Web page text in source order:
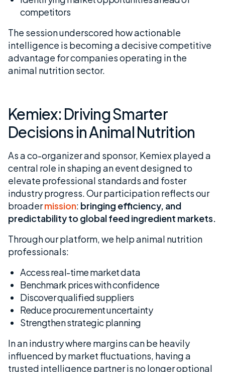
competitors
The session underscored how actionable
intelligence is becoming a decisive competitive
advantage for companies operating in the
animal nutrition sector.
Kemiex: Driving Smarter
Decisions in Animal Nutrition
As a co-organizer and sponsor, Kemiex played a
central role in shaping an event designed to
elevate professional standards and foster
industry progress. Our participation reflects our
broadermission: bringing efficiency, and
predictability to global feed ingredient markets.
Through our platform, we help animal nutrition
professionals:
Access real-time market data
Benchmark prices with confidence
Discover qualified suppliers
Reduce procurement uncertainty
Strengthen strategic planning
In an industry where margins can be heavily
influenced by market fluctuations, having a
trusted intelligence partner is no longer optional